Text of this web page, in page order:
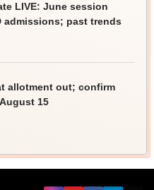
LIVE: June session
admissions; past trends
allotment out; confirm
15